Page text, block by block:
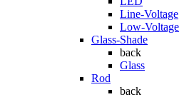
Line-Voltage
Low-Voltage
Glass-Shade
back
Glass
Rod
back